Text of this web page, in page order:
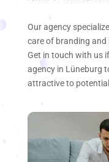
Our agency
care of branding
Get in touch with us
agency in Lüneburg
attractive to